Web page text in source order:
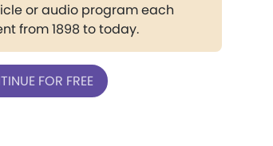
or audio program each
from 1898 to today.
FOR FREE